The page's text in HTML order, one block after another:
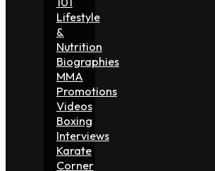
Lifestyle
&
Nutrition
Biographies
MMA
Promotions
Videos
Boxing
Interviews
Karate
Corner